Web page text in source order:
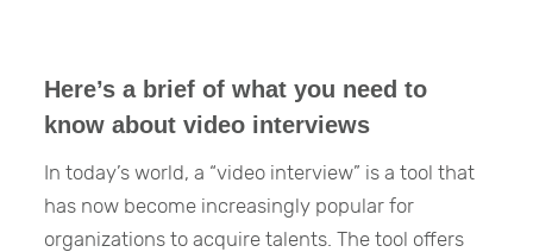
Here’s a brief of what you need to
know about video interviews
In today’s world, a “video interview” is a tool that
has now become increasingly popular for
organizations to acquire talents. The tool offers